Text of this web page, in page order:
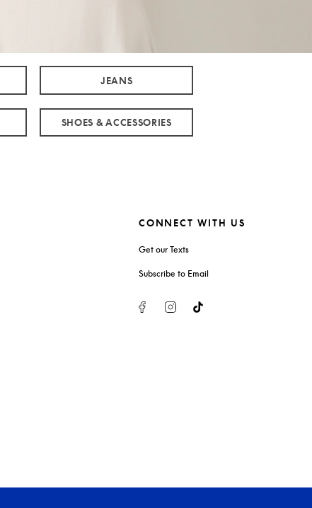
JEANS
SHOES & ACCESSORIES
CONNECT WITH US
Get our Texts
Subscribe to Email